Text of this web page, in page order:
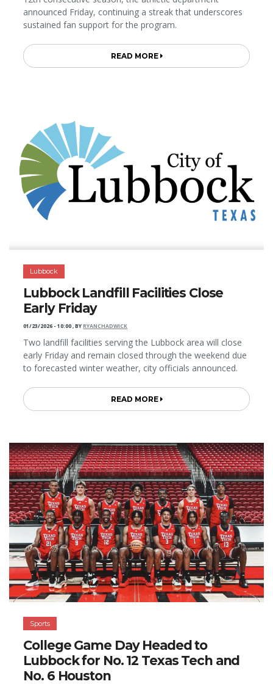
announced Friday, continuing a streak that underscores
sustained fan support for the program.
READ MORE
Lubbock
Lubbock Landfill Facilities Close
Early Friday
01/23/2026 - 10:00,BYRYANCHADWICK
Two landfill facilities serving the Lubbock area will close
early Friday and remain closed through the weekend due
to forecasted winter weather, city officials announced.
READ MORE
Sports
College Game Day Headed to
Lubbock for No. 12 Texas Tech and
No. 6 Houston